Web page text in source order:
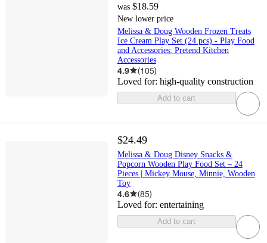
was $18.59
New lower price
Melissa & Doug Wooden Frozen Treats
Ice Cream Play Set (24 pcs) - Play Food
and Accessories: Pretend Kitchen
Accessories
4.9 (105)
Loved for: high-quality construction
Add to cart
$24.49
Melissa & Doug Disney Snacks &
Popcorn Wooden Play Food Set – 24
Pieces | Mickey Mouse, Minnie, Wooden
Toy
4.6 (85)
Loved for: entertaining
Add to cart